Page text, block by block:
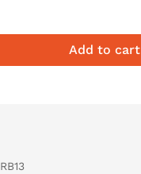
Add to cart
RB13